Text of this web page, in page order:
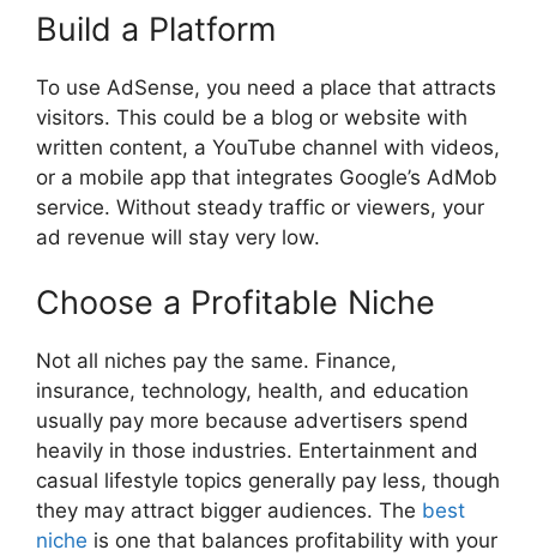
Build a Platform
To use AdSense, you need a place that attracts
visitors. This could be a blog or website with
written content, a YouTube channel with videos,
or a mobile app that integrates Google’s AdMob
service. Without steady traffic or viewers, your
ad revenue will stay very low.
Choose a Profitable Niche
Not all niches pay the same. Finance,
insurance, technology, health, and education
usually pay more because advertisers spend
heavily in those industries. Entertainment and
casual lifestyle topics generally pay less, though
they may attract bigger audiences. The best
niche is one that balances profitability with your